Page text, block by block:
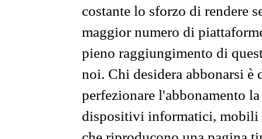
costante lo sforzo di rendere
maggior numero di
pieno raggiungimento di
noi. Chi desidera abbonarsi
perfezionare l'abbonamento
dispositivi informatici, mobili